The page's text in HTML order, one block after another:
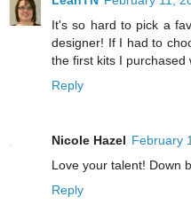
It's so hard to pick a
designer! If I had to
the first kits I purchased
Reply
Nicole Hazel February
Love your talent! Down
Reply